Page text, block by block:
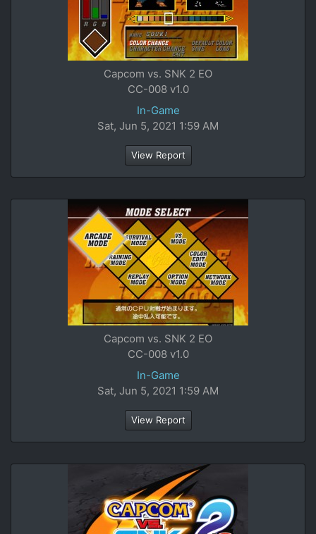
Capcom vs. SNK 2 EO
CC-008 v1.0
In-Game
Sat, Jun 5, 2021 1:59 AM
View Report
Capcom vs. SNK 2 EO
CC-008 v1.0
In-Game
Sat, Jun 5, 2021 1:59 AM
View Report